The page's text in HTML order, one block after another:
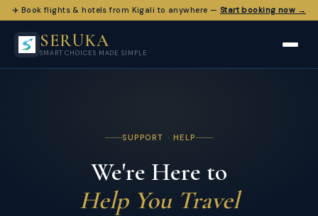
✈️ Book flights & hotels from Kigali to anywhere — Start booking now →
SERUKA
SMART CHOICES MADE SIMPLE
SUPPORT · HELP
We're Here to
Help You Travel